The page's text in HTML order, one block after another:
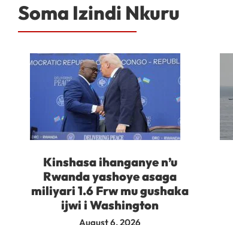
Soma Izindi Nkuru
Kinshasa ihanganye n’u
Rwanda yashoye asaga
miliyari 1.6 Frw mu gushaka
ijwi i Washington
August 6, 2026